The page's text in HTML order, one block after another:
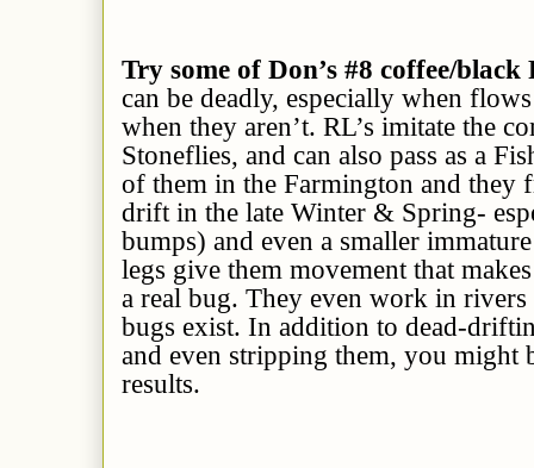
Try some of Don’s #8 coffee/
can be deadly, especially when
when they aren’t. RL’s imitate the
Stoneflies, and can also pass as a
of them in the Farmington and they
drift in the late Winter & Spring-
bumps) and even a smaller
legs give them movement that
a real bug. They even work in
bugs exist. In addition to dead-
and even stripping them, you might
results.